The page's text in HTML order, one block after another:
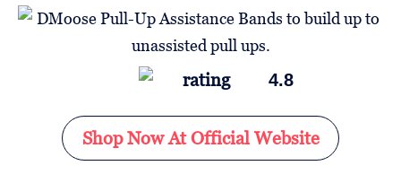
4.8
Shop Now At Official Website